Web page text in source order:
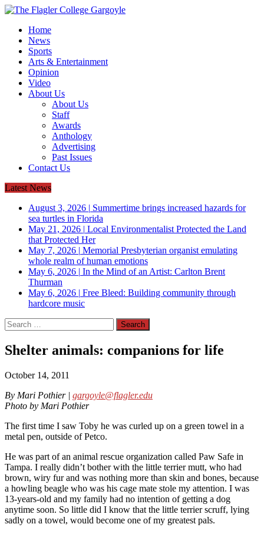
Home
News
Sports
Arts & Entertainment
Opinion
Video
About Us
About Us
Staff
Awards
Anthology
Advertising
Past Issues
Contact Us
Latest News
August 3, 2026 | Summertime brings increased hazards for
sea turtles in Florida
May 21, 2026 | Local Environmentalist Protected the Land
that Protected Her
May 7, 2026 | Memorial Presbyterian organist emulating
whole realm of human emotions
May 6, 2026 | In the Mind of an Artist: Carlton Brent
Thurman
May 6, 2026 | Free Bleed: Building community through
hardcore music
Search
for:
Shelter animals: companions for life
October 14, 2011
By Mari Pothier | gargoyle@flagler.edu
Photo by Mari Pothier
The first time I saw Toby he was curled up on a green towel in a
metal pen, outside of Petco.
He was part of an animal rescue organization called Paw Safe in
Tampa. I really didn’t bother with the little terrier mutt, who had
brown, wiry fur and was nothing more than skin and bones, because
a howling beagle who was his cage mate stole my attention. I was
13-years-old and my family had no intention of getting a dog
anytime soon. So little did I know that the little terrier scruff, lying
sadly on a towel, would become one of my greatest pals.